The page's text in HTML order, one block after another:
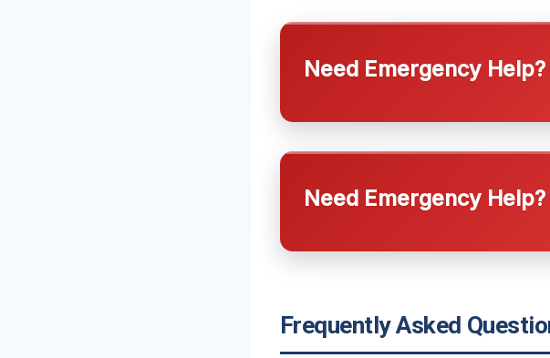
Need Emergency
Need Emergency
Frequently Asked